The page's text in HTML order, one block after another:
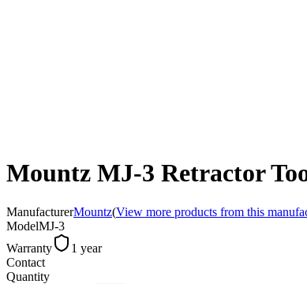
Mountz MJ-3 Retractor
ManufacturerMountz(View more products from this
ModelMJ-3
Warranty
1 year
Contact
Quantity